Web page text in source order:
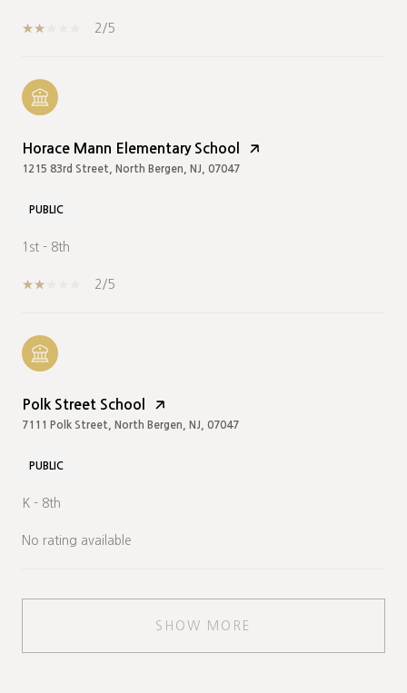
2/5
Horace Mann Elementary School
1215 83rd Street, North Bergen, NJ, 07047
PUBLIC
1st - 8th
2/5
Polk Street School
7111 Polk Street, North Bergen, NJ, 07047
PUBLIC
K - 8th
No rating available
SHOW MORE